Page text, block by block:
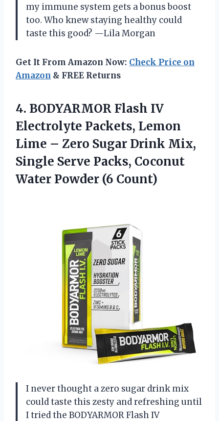
my immune system gets a bonus boost
too. Who knew staying healthy could
taste this good? —Lila Morgan
Get It From Amazon Now: Check Price on
Amazon & FREE Returns
4. BODYARMOR Flash IV
Electrolyte Packets, Lemon
Lime – Zero Sugar Drink Mix,
Single Serve Packs, Coconut
Water Powder (6 Count)
I never thought a zero sugar drink mix
could taste this zesty and refreshing until
I tried the BODYARMOR Flash IV